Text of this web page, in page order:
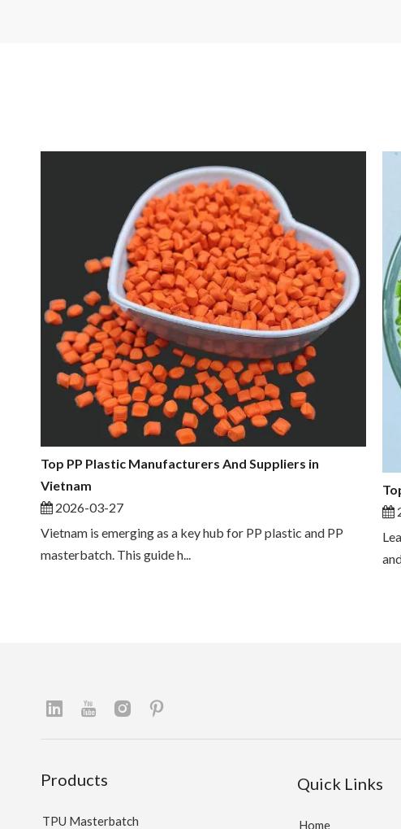
Top PP Plastic Manufacturers And Suppliers in
Vietnam
2026-03-27
Vietnam is emerging as a key hub for PP plastic and PP
masterbatch. This guide h...
Products
TPU Masterbatch
Quick Links
Home